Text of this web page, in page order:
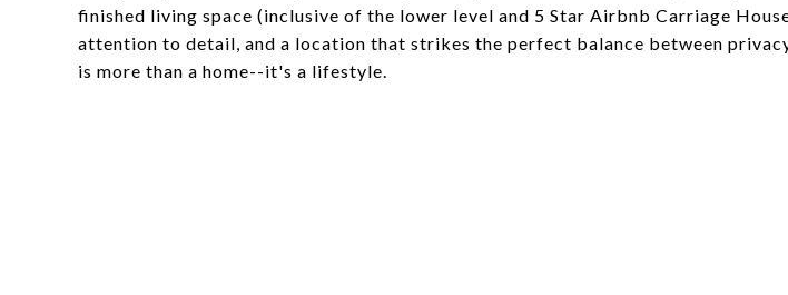
finished living space (inclusive of the lower level and 5 Star Airbnb Carriage
attention to detail, and a location that strikes the perfect balance between
is more than a home--it's a lifestyle.